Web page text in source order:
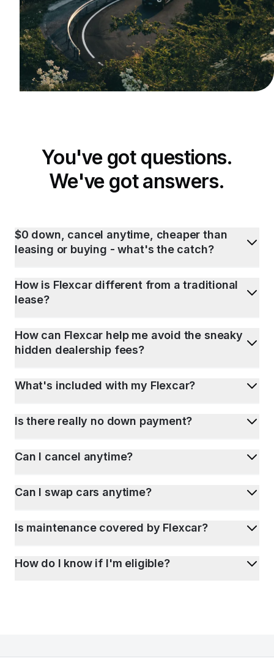
You've got questions.
We've got answers.
$0 down, cancel anytime, cheaper than
leasing or buying - what's the catch?
How is Flexcar different from a traditional
lease?
How can Flexcar help me avoid the sneaky
hidden dealership fees?
What's included with my Flexcar?
Is there really no down payment?
Can I cancel anytime?
Can I swap cars anytime?
Is maintenance covered by Flexcar?
How do I know if I'm eligible?